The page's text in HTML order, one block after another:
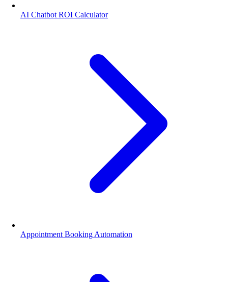
AI Chatbot ROI Calculator
Appointment Booking Automation